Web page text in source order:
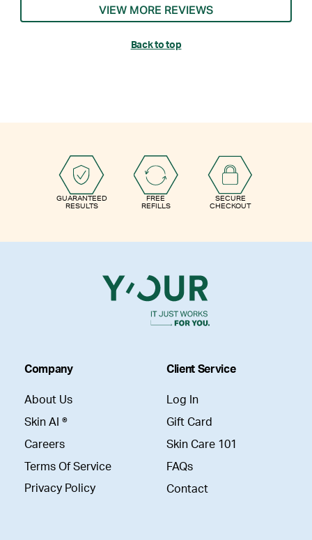
VIEW MORE REVIEWS
Back to top
GUARANTEED
RESULTS
FREE
REFILLS
SECURE
CHECKOUT
Company
About Us
Skin AI ®
Careers
Terms Of Service
Privacy Policy
Client Service
Log In
Gift Card
Skin Care 101
FAQs
Contact